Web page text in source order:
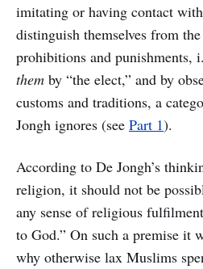
imitating or having contact
distinguish themselves from
prohibitions and punishments,
them by “the elect,” and by
customs and traditions, a
Jongh ignores (see Part 1).
According to De Jongh’s
religion, it should not be
any sense of religious
to God.” On such a premise it
why otherwise lax Muslims